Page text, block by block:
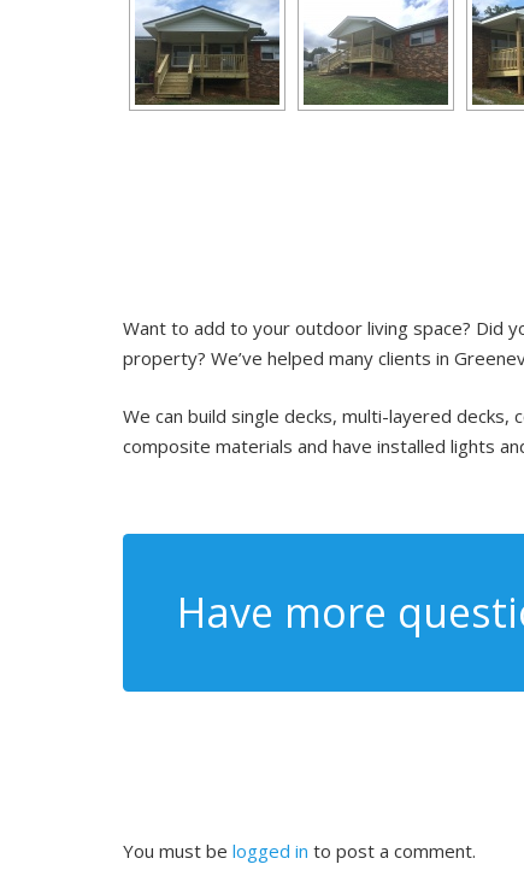
Want to add to your outdoor living space? Did
property? We’ve helped many clients in
We can build single decks, multi-layered
composite materials and have installed lights
Have more
You must be logged in to post a comment.